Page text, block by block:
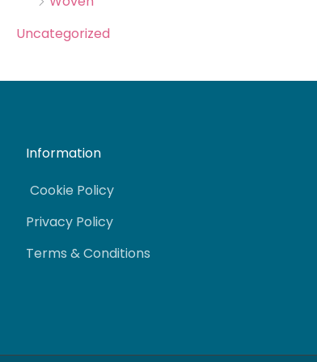
Uncategorized
Information
Cookie Policy
Privacy Policy
Terms & Conditions